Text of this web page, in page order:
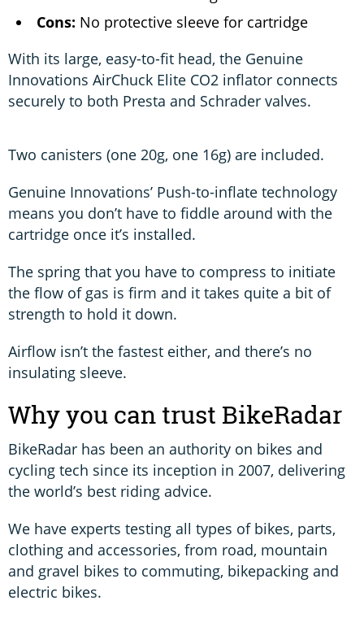
Cons: No protective sleeve for cartridge
With its large, easy-to-fit head, the Genuine
Innovations AirChuck Elite CO2 inflator connects
securely to both Presta and Schrader valves.
Two canisters (one 20g, one 16g) are included.
Genuine Innovations’ Push-to-inflate technology
means you don’t have to fiddle around with the
cartridge once it’s installed.
The spring that you have to compress to initiate
the flow of gas is firm and it takes quite a bit of
strength to hold it down.
Airflow isn’t the fastest either, and there’s no
insulating sleeve.
Why you can trust BikeRadar
BikeRadar has been an authority on bikes and
cycling tech since its inception in 2007, delivering
the world’s best riding advice.
We have experts testing all types of bikes, parts,
clothing and accessories, from road, mountain
and gravel bikes to commuting, bikepacking and
electric bikes.